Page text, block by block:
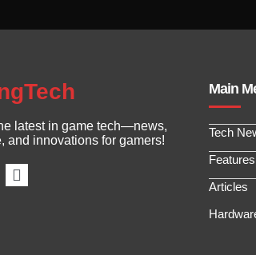
latest in game tech—news,
and innovations for gamers!
Main
Tech
Features
Articles